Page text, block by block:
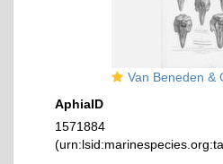
Van Beneden &
AphiaID
1571884